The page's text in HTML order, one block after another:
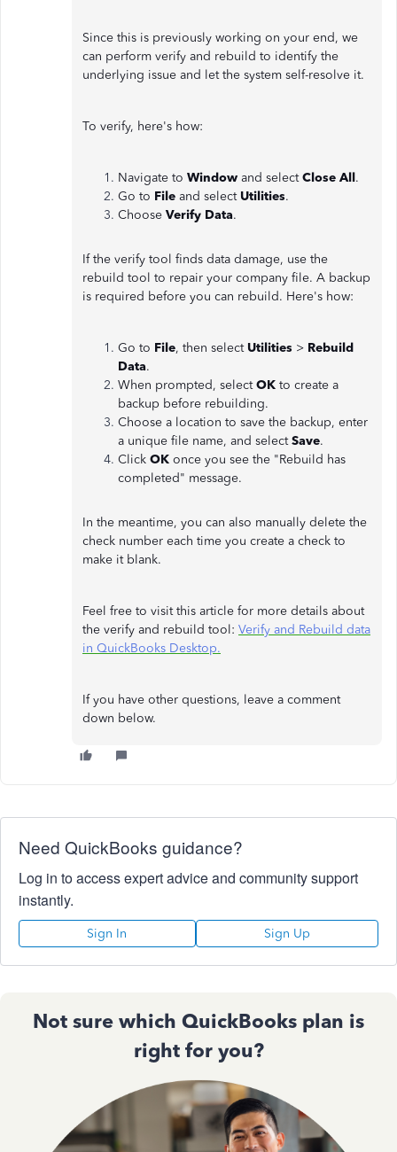
Since this is previously working on your end, we
can perform verify and rebuild to identify the
underlying issue and let the system self-resolve it.
To verify, here's how:
Navigate to Window and selectClose All.
Go to File and select Utilities.
Choose Verify Data.
If the verify tool finds data damage, use the
rebuild tool to repair your company file. A backup
is required before you can rebuild. Here's how:
Go to File, then selectUtilities > Rebuild
Data.
When prompted, selectOK to create a
backup before rebuilding.
Choose a location to save the backup, enter
a unique file name, and selectSave.
Click OK once you see the "Rebuild has
completed" message.
In the meantime, you can also manually delete the
check number each time you create a check to
make it blank.
Feel free to visit this article for more details about
the verify and rebuild tool: Verify and Rebuild data
in QuickBooks Desktop.
If you have other questions, leave a comment
down below.
Need QuickBooks guidance?
Log in to access expert advice and community support
instantly.
Sign In Sign Up
Not sure which QuickBooks plan is
right for you?